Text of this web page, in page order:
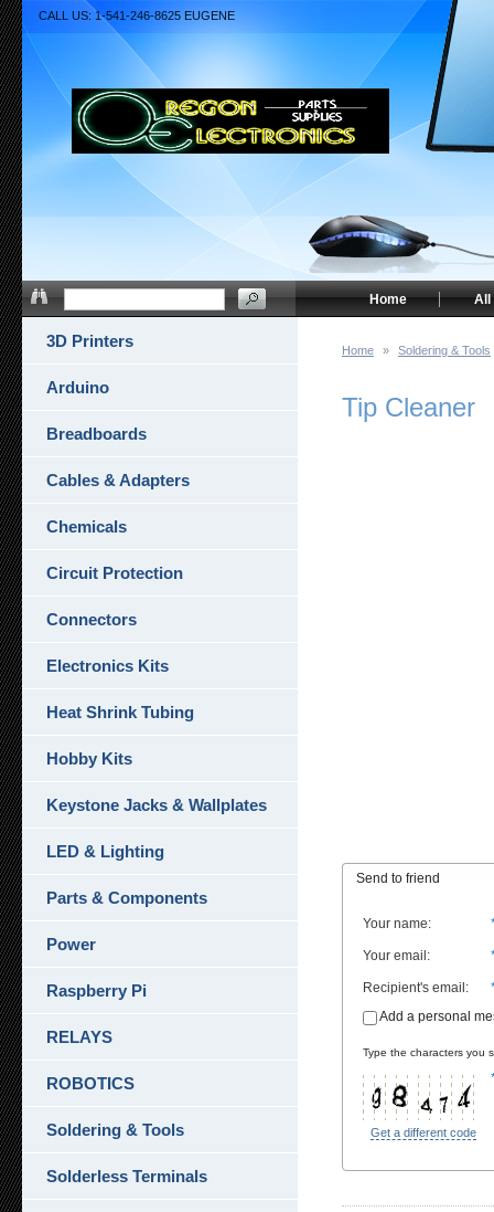
Home » Soldering & Tools
Tip Cleaner
Send to friend
Your name:
Your email :
Recipient's email :
Add a personal
Type the characters you
Get a different code
3D Printers
Arduino
Breadboards
Cables & Adapters
Chemicals
Circuit Protection
Connectors
Electronics Kits
Heat Shrink Tubing
Hobby Kits
Keystone Jacks & Wallplates
LED & Lighting
Parts & Components
Power
Raspberry Pi
RELAYS
ROBOTICS
Soldering & Tools
Solderless Terminals
CALL US: 1-541-246-8625 EUGENE
All
Home